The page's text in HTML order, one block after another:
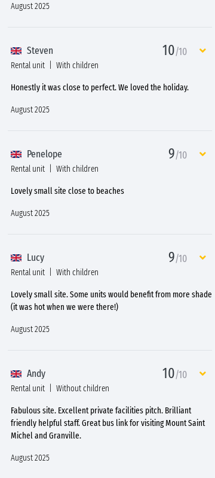
August 2025
Steven 10/10
Rental unit With children
Honestly it was close to perfect. We loved the holiday.
August 2025
Penelope 9/10
Rental unit With children
Lovely small site close to beaches
August 2025
Lucy 9/10
Rental unit With children
Lovely small site. Some units would benefit from more shade
(it was hot when we were there!)
August 2025
Andy 10/10
Rental unit Without children
Fabulous site. Excellent private facilities pitch. Brilliant
friendly helpful staff. Great bus link for visiting Mount Saint
Michel and Granville.
August 2025